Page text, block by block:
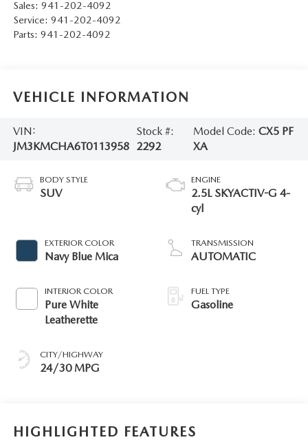
Sales: 941-202-4092
Service: 941-202-4092
Parts: 941-202-4092
VEHICLE INFORMATION
VIN:
JM3KMCHA6T0113958
Stock #:
2292
Model Code: CX5 PF
XA
BODY STYLE
SUV
EXTERIOR COLOR
Navy Blue Mica
INTERIOR COLOR
Pure White
Leatherette
CITY/HIGHWAY
24/30 MPG
ENGINE
2.5L SKYACTIV-G 4-
cyl
TRANSMISSION
AUTOMATIC
FUEL TYPE
Gasoline
HIGHLIGHTED FEATURES